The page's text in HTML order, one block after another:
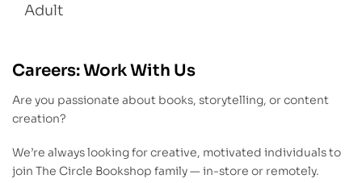
Adult
Careers: Work With Us
Are you passionate about books, storytelling, or content
creation?
We’re always looking for creative, motivated individuals to
join The Circle Bookshop family — in-store or remotely.